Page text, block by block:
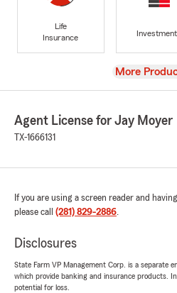
Life
Insurance
View
More
Agent License for Jay Moyer
TX-1666131
If you are using a screen reader and
please call (281) 829-2886.
Disclosures
State Farm VP Management Corp. is a separate
which provide banking and insurance products.
potential for loss.